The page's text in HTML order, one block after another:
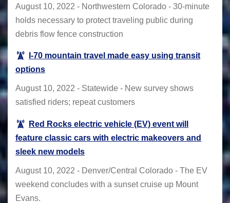
August 10, 2022 - Northwestern Colorado - 30-minute
holds necessary to protect traveling public during
debris flow fence construction
I-70 mountain travel made easy using transit
options
August 10, 2022 - Statewide - New survey shows
satisfied riders; repeat customers
Red Rocks electric vehicle (EV) event will
feature classic cars with electric makeovers and
sleek new models
August 10, 2022 - Denver/Central Colorado - The EV
weekend concludes with a sunset cruise up Mount
Evans.